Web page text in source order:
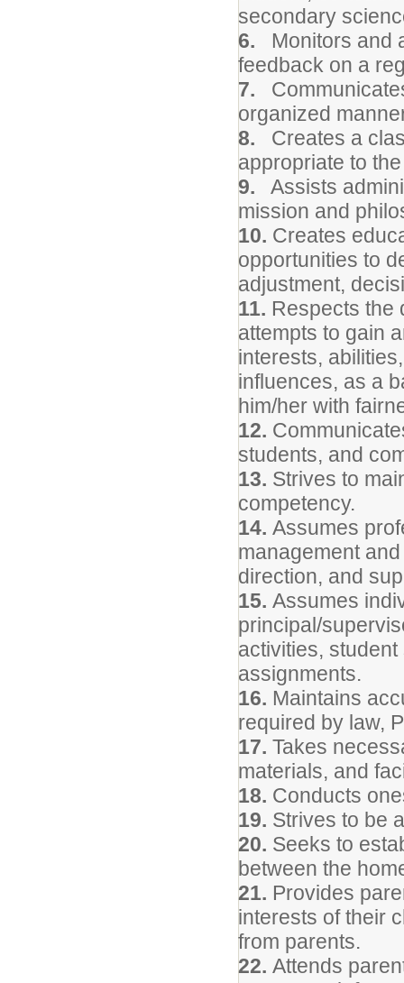
secondary
6. Monitors and
feedback on a
7.
organized
8. Creates a
appropriate to
9. Assists
mission and
10. Creates
opportunities to
adjustment,
11. Respects the
attempts to gain
interests,
influences, as a
him/her with
12.
students, and
13. Strives to
competency.
14. Assumes
management
direction, and
15. Assumes
principal/
activities,
assignments.
16. Maintains
required by law,
17. Takes
materials, and
18. Conducts
19. Strives to be
20. Seeks to
between the
21. Provides
interests of their
from parents.
22. Attends